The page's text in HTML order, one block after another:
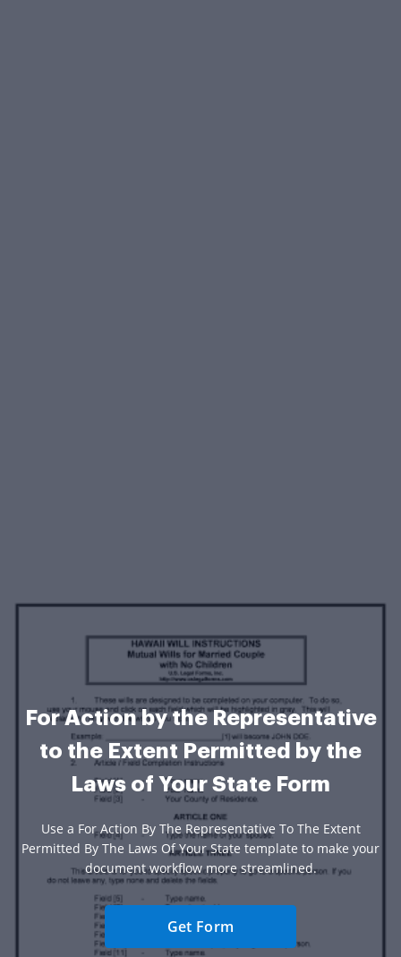
For Action by the Representative
to the Extent Permitted by the
Laws of Your State Form
Use a For Action By The Representative To The Extent
Permitted By The Laws Of Your State template to make your
document workflow more streamlined.
Get Form